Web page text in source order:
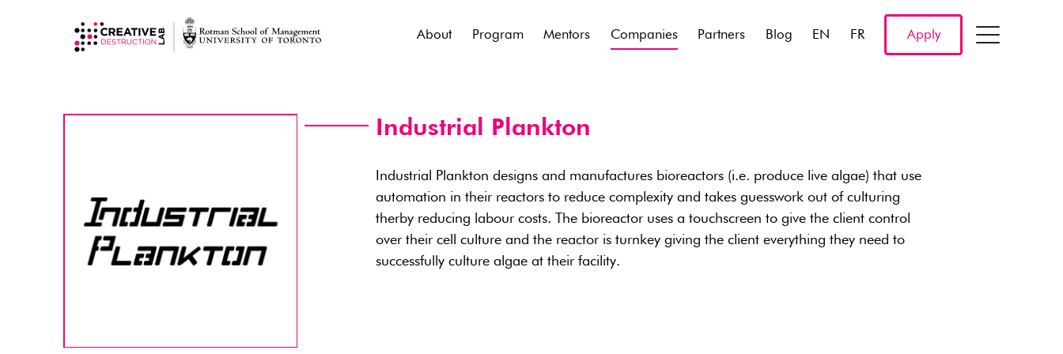
About Program Mentors Companies Partners Blog EN FR Apply
Industrial Plankton
Industrial Plankton designs and manufactures bioreactors (i.e. produce live algae) that use
automation in their reactors to reduce complexity and takes guesswork out of culturing
therby reducing labour costs. The bioreactor uses a touchscreen to give the client control
over their cell culture and the reactor is turnkey giving the client everything they need to
successfully culture algae at their facility.